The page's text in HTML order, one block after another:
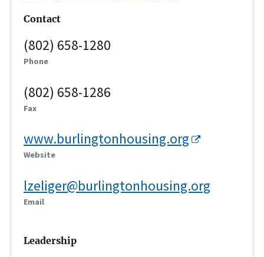
Contact
(802) 658-1280
Phone
(802) 658-1286
Fax
www.burlingtonhousing.org
Website
lzeliger@burlingtonhousing.org
Email
Leadership